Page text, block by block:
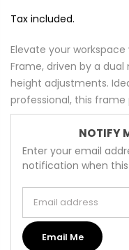
Tax included.
Elevate your
Frame, driven by a
height adjustments.
professional, this
NOTIFY
Enter your email
notification when
Email Me